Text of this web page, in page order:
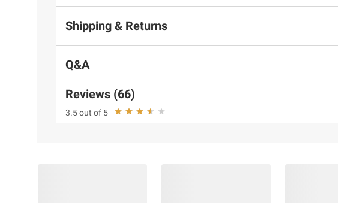
Shipping & Returns
Q&A
Reviews (66)
3.5 out of 5